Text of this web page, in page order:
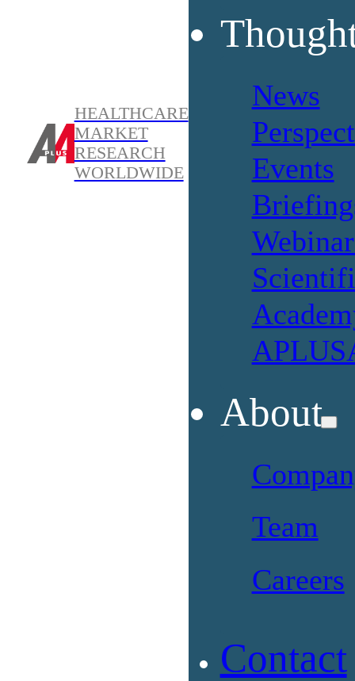
HEALTHCARE
MARKET
RESEARCH
WORLDWIDE
News
Events
About
Team
Careers
Contact